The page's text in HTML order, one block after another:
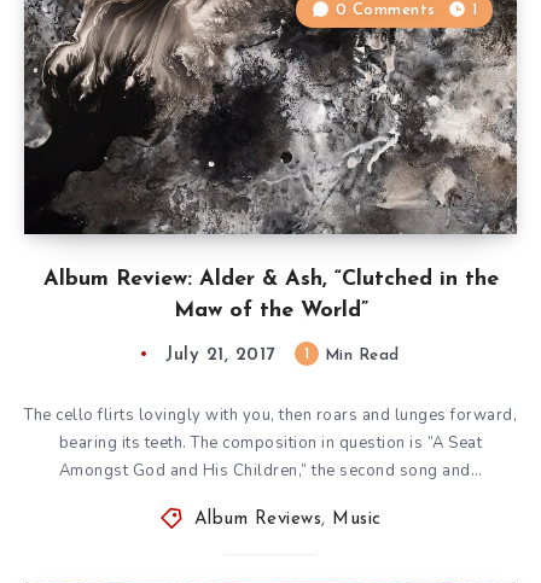
Album Review: Alder & Ash, “Clutched in the
Maw of the World”
0 Comments 1
July 21, 2017 Min Read
The cello flirts lovingly with you, then roars and lunges forward,
bearing its teeth. The composition in question is ”A Seat
Amongst God and His Children,” the second song and…
Album Reviews, Music